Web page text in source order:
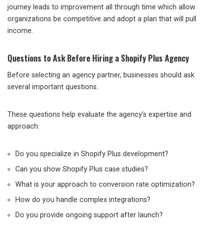
journey leads to improvement all through time which allow
organizations be competitive and adopt a plan that will pull
income.
Questions to Ask Before Hiring a Shopify Plus Agency
Before selecting an agency partner, businesses should ask
several important questions.
These questions help evaluate the agency’s expertise and
approach:
Do you specialize in Shopify Plus development?
Can you show Shopify Plus case studies?
What is your approach to conversion rate optimization?
How do you handle complex integrations?
Do you provide ongoing support after launch?